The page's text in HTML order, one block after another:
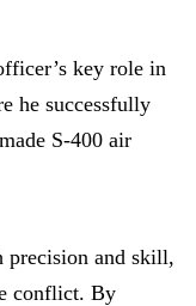
key role in
he successfully
S-400 air
precision and skill,
conflict. By